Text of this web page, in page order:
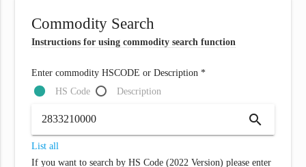
Commodity Search
Instructions for using commodity search function
Enter commodity HSCODE or Description *
HS Code
Description
search
List all
If you want to search by HS Code (2022 Version) please enter